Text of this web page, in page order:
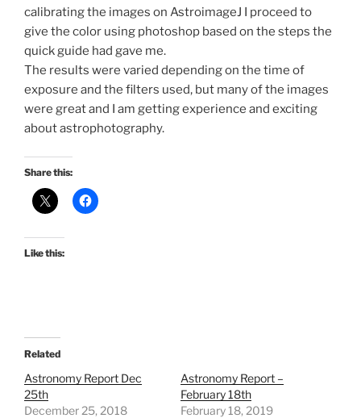
calibrating the images on AstroimageJ I proceed to
give the color using photoshop based on the steps the
quick guide had gave me.
The results were varied depending on the time of
exposure and the filters used, but many of the images
were great and I am getting experience and exciting
about astrophotography.
Share this:
Like this:
Related
Astronomy Report Dec
25th
December 25, 2018
Astronomy Report –
February 18th
February 18, 2019